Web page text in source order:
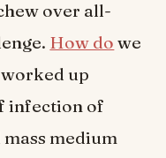
over all-
How do we
up
infection of
medium